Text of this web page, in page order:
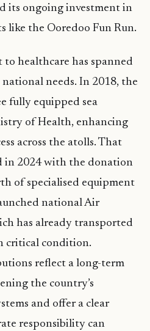
its ongoing investment in
like the Ooredoo Fun Run.
to healthcare has spanned
needs. In 2018, the
fully equipped sea
of Health, enhancing
across the atolls. That
in 2024 with the donation
of specialised equipment
national Air
has already transported
critical condition.
reflect a long-term
the country’s
and offer a clear
responsibility can